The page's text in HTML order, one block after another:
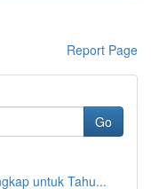
Report Page
Go
untuk Tahu...